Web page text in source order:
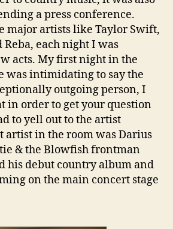
a press conference.
major artists like Taylor Swift,
Reba, each night I was
acts. My first night in the
was intimidating to say the
outgoing person, I
in order to get your question
to yell out to the artist
artist in the room was Darius
& the Blowfish frontman
his debut country album and
on the main concert stage